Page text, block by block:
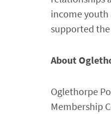
income youth
supported the
About
Oglethorpe
Membership